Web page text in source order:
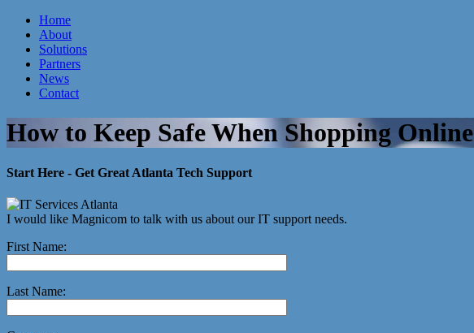
Atlanta IT Company
Home
About
Solutions
Partners
News
Contact
How to Keep Safe When Shopping Online
Start Here - Get Great Atlanta Tech Support
I would like Magnicom to talk with us about our IT support needs.
First Name:
Last Name: